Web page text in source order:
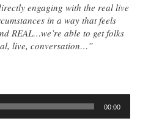
engaging with the real live
in a way that feels
REAL…we’re able to get folks
live, conversation…”
00:00